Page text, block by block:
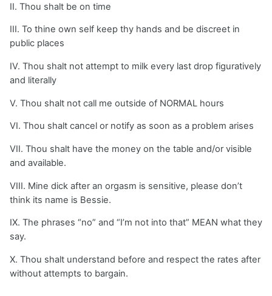
II. Thou shalt be on time
III. To thine own self keep thy hands and be discreet in
public places
IV. Thou shalt not attempt to milk every last drop figuratively
and literally
V. Thou shalt not call me outside of NORMAL hours
VI. Thou shalt cancel or notify as soon as a problem arises
VII. Thou shalt have the money on the table and/or visible
and available.
VIII. Mine dick after an orgasm is sensitive, please don’t
think its name is Bessie.
IX. The phrases “no” and “I’m not into that” MEAN what they
say.
X. Thou shalt understand before and respect the rates after
without attempts to bargain.